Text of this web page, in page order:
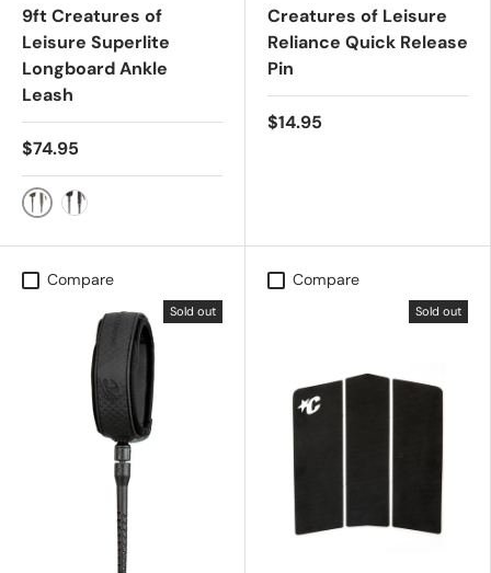
9ft Creatures of
Leisure Superlite
Longboard Ankle
Leash
$74.95
Military
Creatures of Leisure
Reliance Quick Release
Pin
$14.95
Compare
Sold out
Compare
Sold out